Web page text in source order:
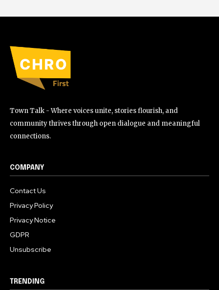
Town Talk - Where voices unite, stories flourish, and
community thrives through open dialogue and meaningful
connections.
COMPANY
Contact Us
Privacy Policy
Privacy Notice
GDPR
Unsubscribe
TRENDING